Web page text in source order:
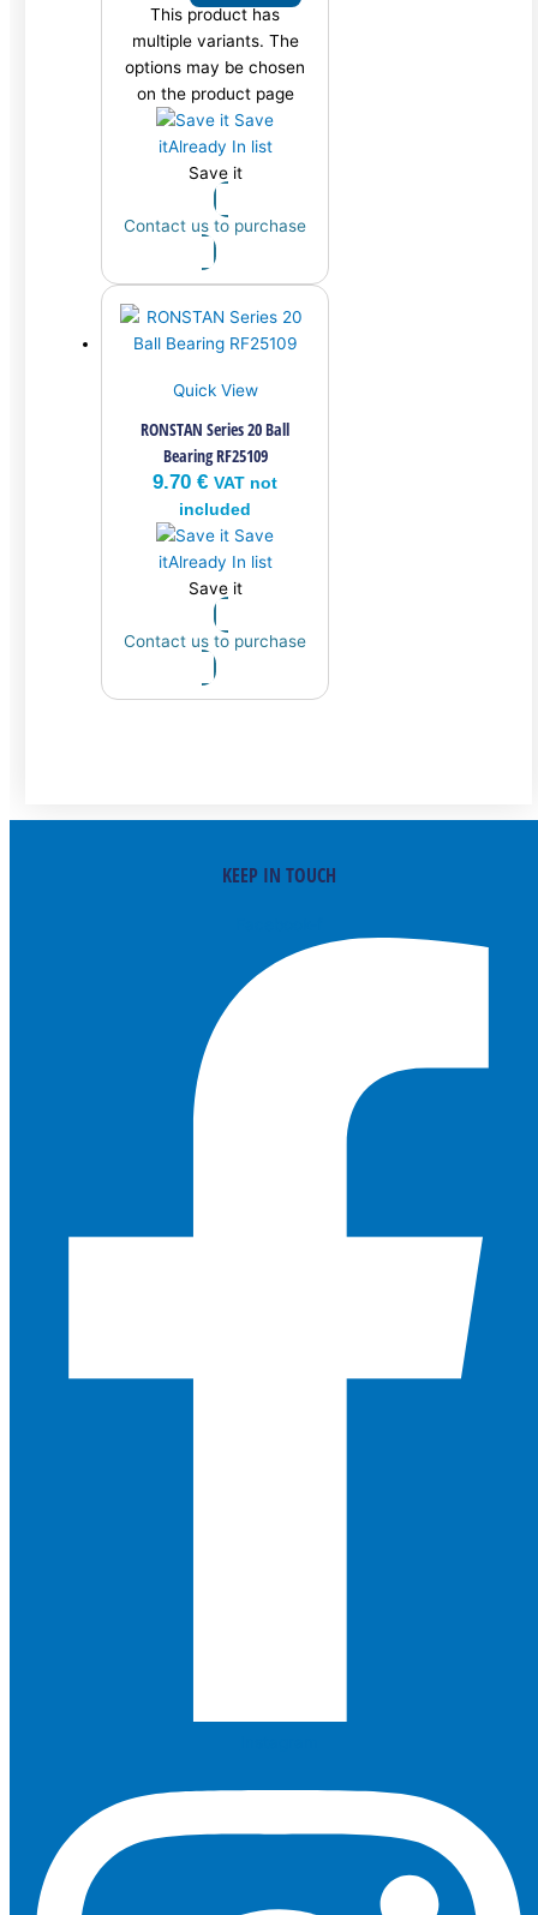
This product has
multiple variants. The
options may be chosen
on the product page
Save
itAlready In list
Save it
Contact us to purchase
Quick View
RONSTAN Series 20 Ball
Bearing RF25109
9.70€ VAT not
included
Save
itAlready In list
Save it
Contact us to purchase
KEEP IN TOUCH